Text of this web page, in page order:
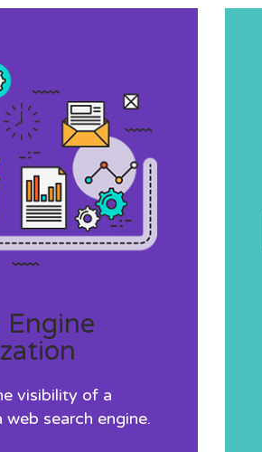
Engine
visibility of a
web search engine.